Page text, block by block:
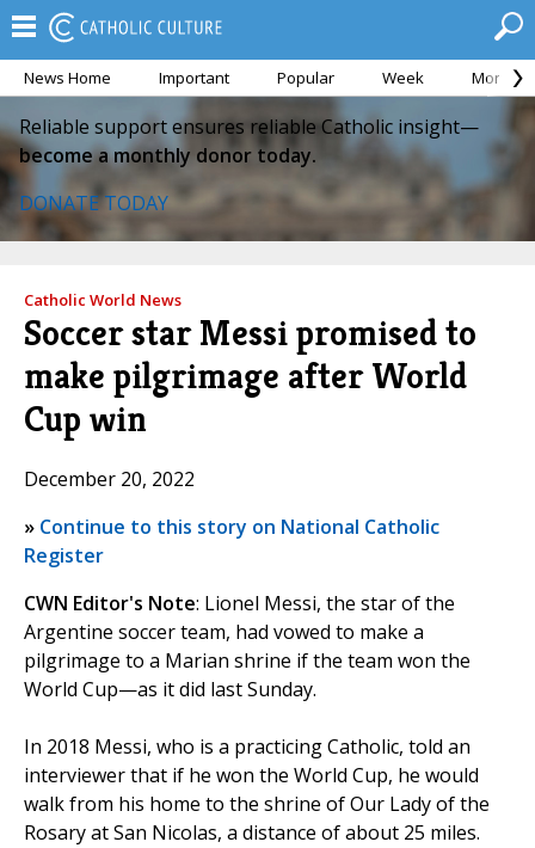
News Home Important Popular Week Month
Reliable support ensures reliable Catholic insight—
become a monthly donor today.
DONATE TODAY
Catholic World News
Soccer star Messi promised to
make pilgrimage after World
Cup win
December 20, 2022
» Continue to this story on National Catholic
Register
CWN Editor's Note: Lionel Messi, the star of the
Argentine soccer team, had vowed to make a
pilgrimage to a Marian shrine if the team won the
World Cup—as it did last Sunday.
In 2018 Messi, who is a practicing Catholic, told an
interviewer that if he won the World Cup, he would
walk from his home to the shrine of Our Lady of the
Rosary at San Nicolas, a distance of about 25 miles.